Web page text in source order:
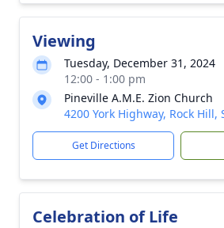
Viewing
Tuesday, December 31, 2024
12:00 - 1:00 pm
Pineville A.M.E. Zion Church
4200 York Highway, Rock Hill,
Get Directions
Celebration of Life